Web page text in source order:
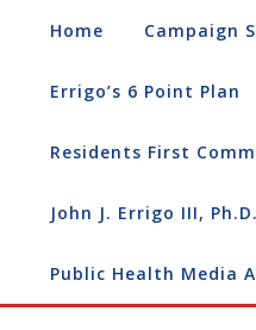
Home Campaign
Errigo’s 6 Point Plan
Residents First
John J. Errigo III,
Public Health Media